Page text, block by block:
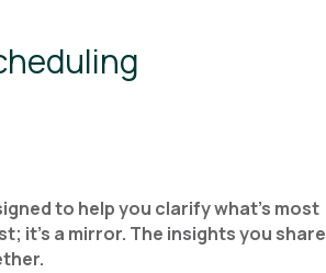
to help you clarify what’s most
it’s a mirror. The insights you share